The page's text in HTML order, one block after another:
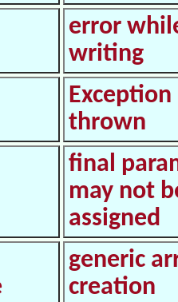
error
writing
thrown
final
may not
assigned
generic
creation